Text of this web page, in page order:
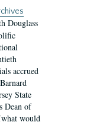
Douglass
accrued
State
Dean of
would